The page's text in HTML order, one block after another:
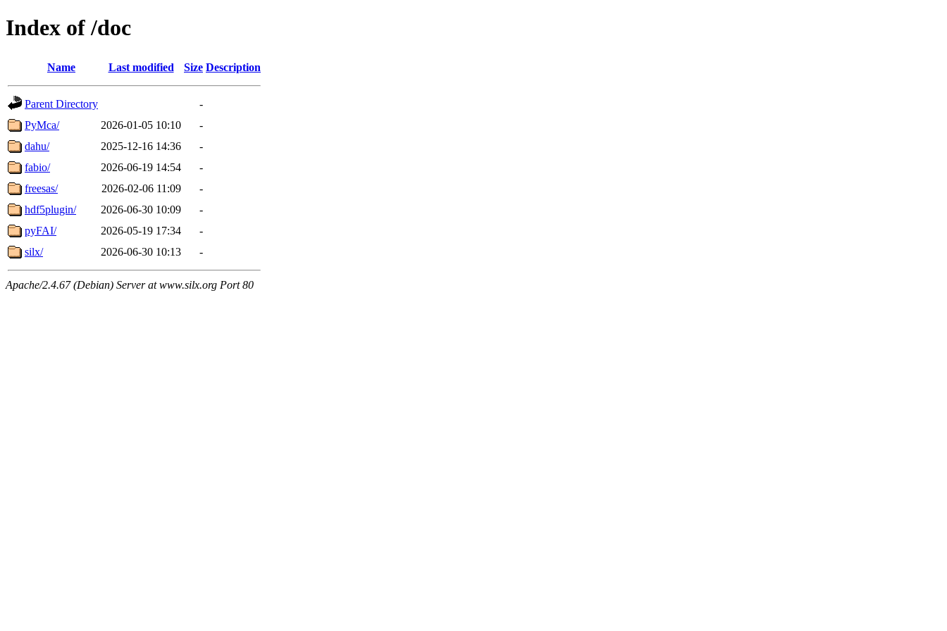
Index of /doc
Name Last modified Size Description
Parent Directory
-
PyMca/
2026-01-05 10:10
-
dahu/
2025-12-16 14:36
-
fabio/
2026-06-19 14:54
-
freesas/
2026-02-06 11:09
-
hdf5plugin/
2026-06-30 10:09
-
pyFAI/
2026-05-19 17:34
-
silx/
2026-06-30 10:13 -
Apache/2.4.67 (Debian) Server at www.silx.org Port 80